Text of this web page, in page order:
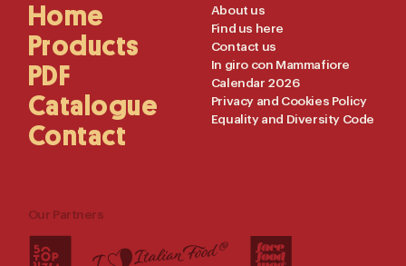
Main
Navigation
Home
Products
PDF
Catalogue
Contact
Useful
Links
About us
Find us here
Contact us
In giro con Mammafiore
Calendar 2026
Privacy and Cookies Policy
Equality and Diversity Code
Our Partners